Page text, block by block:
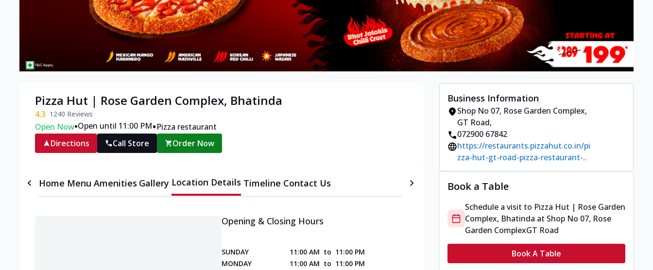
Pizza Hut | Rose Garden Complex, Bhatinda
4.3 1240 Reviews
Open Now•Open until 11:00 PM•Pizza restaurant
Directions
Call Store Order Now
Home Menu Amenities Gallery Location Details Timeline Contact Us
Opening & Closing Hours
SUNDAY 11:00 AM to 11:00 PM
MONDAY
11:00 AM to 11:00 PM
Business Information
Shop No 07, Rose Garden Complex,
GT Road,
072900 67842
https://restaurants.pizzahut.co.in/pi
zza-hut-gt-road-pizza-restaurant-..
Book a Table
Schedule a visit to Pizza Hut | Rose Garden
Complex, Bhatinda at Shop No 07, Rose
Garden ComplexGT Road
Book A Table